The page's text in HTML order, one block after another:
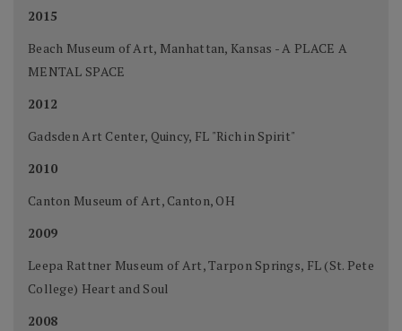
2015
Beach Museum of Art, Manhattan, Kansas - A PLACE A
MENTAL SPACE
2012
Gadsden Art Center, Quincy, FL "Rich in Spirit"
2010
Canton Museum of Art, Canton, OH
2009
Leepa Rattner Museum of Art, Tarpon Springs, FL (St. Pete
College) Heart and Soul
2008